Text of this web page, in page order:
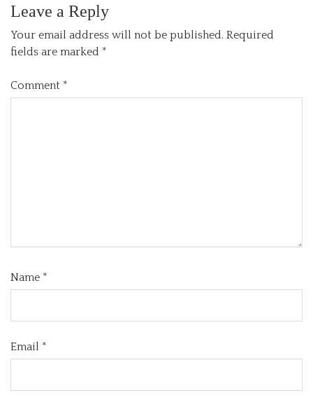
Leave a Reply
Your email address will not be published. Required
fields are marked *
Comment *
Name *
Email *